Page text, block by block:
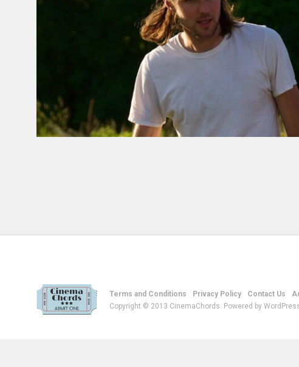
Terms and Conditions Privacy Policy Contact Us
Copyright © 2013 CinemaChords. Powered by